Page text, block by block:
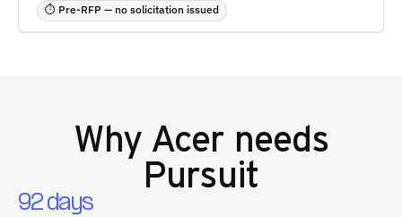
⏱ Pre-RFP — no solicitation issued
Why Acer needs
Pursuit
92 days